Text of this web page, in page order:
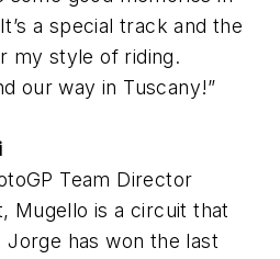
a special track and the
my style of riding.
our way in Tuscany!”
Team Director
Mugello is a circuit that
has won the last